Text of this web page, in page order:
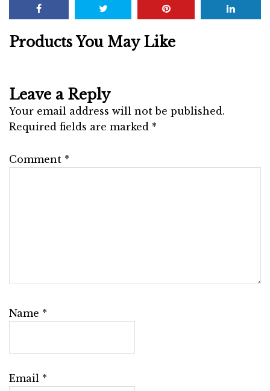
Products You May Like
Leave a Reply
Your email address will not be published.
Required fields are marked *
Comment *
Name *
Email *